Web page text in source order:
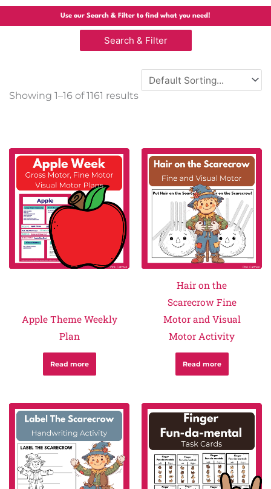
Use our Search & Filter to find what you need!
Search & Filter
Showing 1–16 of 1161 resultsSorted
Apple Theme Weekly
Plan
Read more
Hair on the
Scarecrow Fine
Motor and Visual
Motor Activity
Read more